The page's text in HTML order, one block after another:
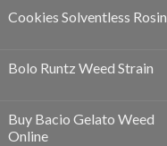
Cookies Solventless Rosin
Bolo Runtz Weed Strain
Buy Bacio Gelato Weed
Online